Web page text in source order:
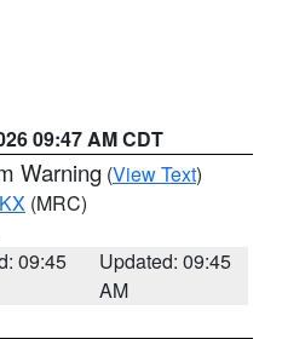
09:47 AM CDT
Warning (View Text)
(MRC)
09:45
Updated: 09:45
AM